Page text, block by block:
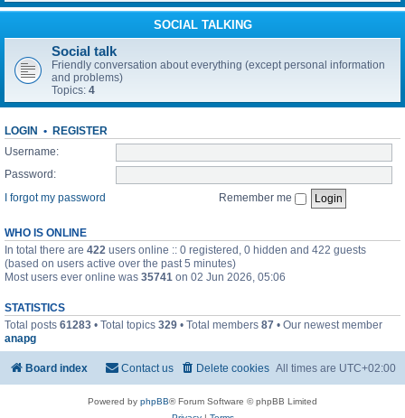
SOCIAL TALKING
Social talk
Friendly conversation about everything (except personal information
and problems)
Topics: 4
LOGIN • REGISTER
Username:
Password:
I forgot my password
Remember me
WHO IS ONLINE
In total there are 422 users online :: 0 registered, 0 hidden and 422 guests
(based on users active over the past 5 minutes)
Most users ever online was 35741 on 02 Jun 2026, 05:06
STATISTICS
Total posts 61283 • Total topics 329 • Total members 87 • Our newest member
anapg
Board index All times are UTC+02:00
Delete cookies
Contact us
Powered by phpBB® Forum Software © phpBB Limited